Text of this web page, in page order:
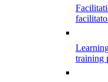
training